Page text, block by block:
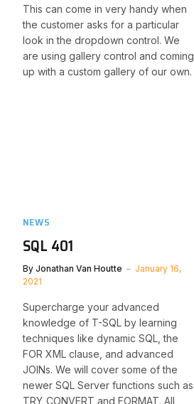
This can come in very handy when
the customer asks for a particular
look in the dropdown control. We
are using gallery control and coming
up with a custom gallery of our own.
NEWS
SQL 401
By Jonathan Van Houtte
January 16,
2021
Supercharge your advanced
knowledge of T-SQL by learning
techniques like dynamic SQL, the
FOR XML clause, and advanced
JOINs. We will cover some of the
newer SQL Server functions such as
TRY_CONVERT and FORMAT. All